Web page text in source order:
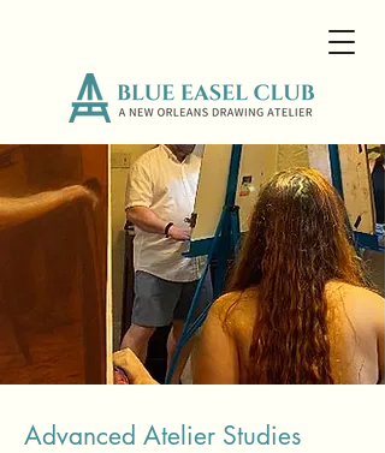
Advanced Atelier Studies